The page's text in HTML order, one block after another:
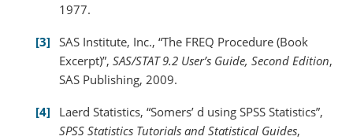
1977.
3
SAS Institute, Inc., “The FREQ Procedure (Book
Excerpt)”, SAS/STAT 9.2 User’s Guide, Second Edition,
SAS Publishing, 2009.
4
Laerd Statistics, “Somers’ d using SPSS Statistics”,
SPSS Statistics Tutorials and Statistical Guides,